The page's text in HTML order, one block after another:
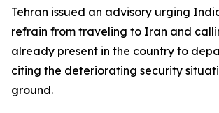
Tehran issued an advisory urging
refrain from traveling to Iran and
already present in the country to
citing the deteriorating security
ground.